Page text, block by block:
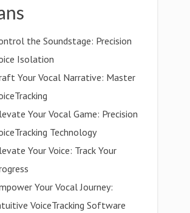
the Soundstage: Precision
Isolation
Your Vocal Narrative: Master
Your Vocal Game: Precision
Technology
Your Voice: Track Your
Your Vocal Journey:
VoiceTracking Software